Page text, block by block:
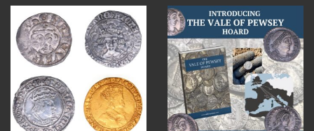
Jul 21
16 0
Jul 14
9